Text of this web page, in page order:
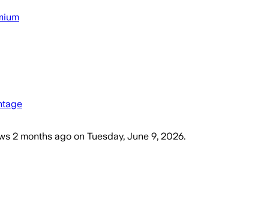
2 months ago on Tuesday, June 9, 2026.